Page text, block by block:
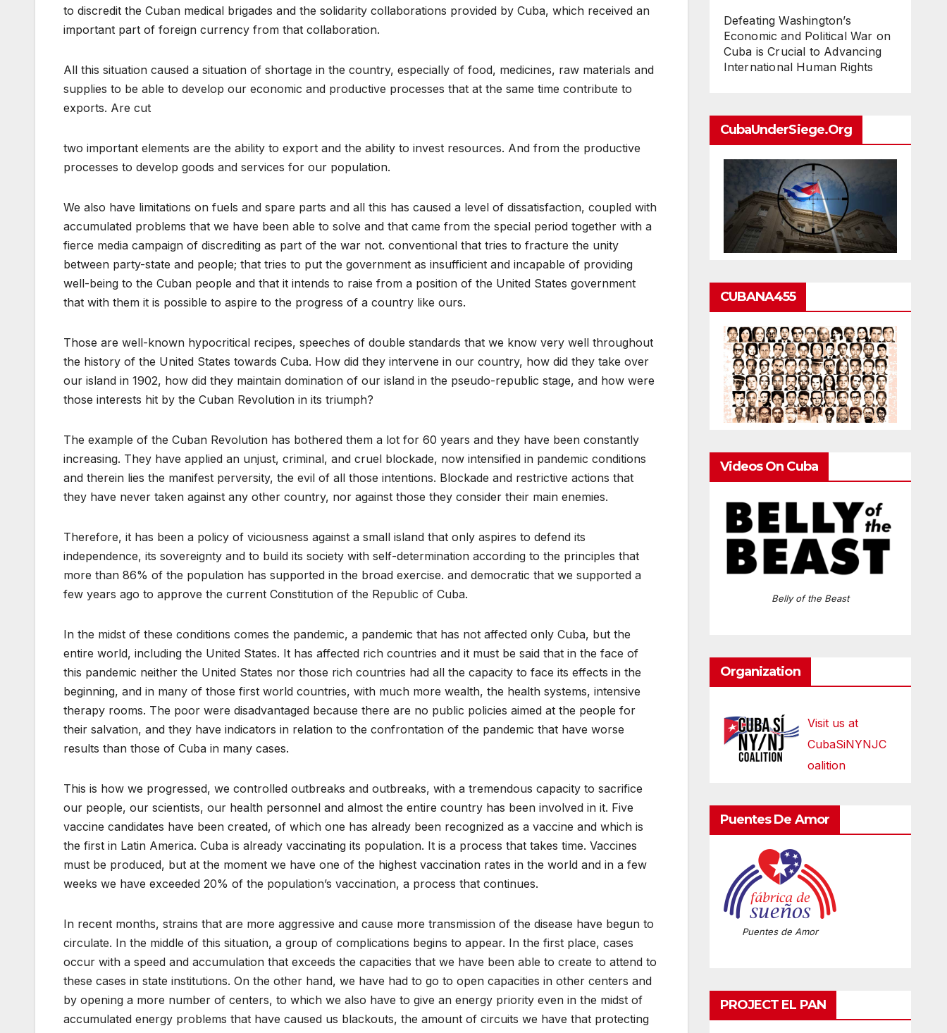
to discredit the Cuban medical brigades and the solidarity collaborations provided by Cuba, which received an
important part of foreign currency from that collaboration.
All this situation caused a situation of shortage in the country, especially of food, medicines, raw materials and
supplies to be able to develop our economic and productive processes that at the same time contribute to
exports. Are cut
two important elements are the ability to export and the ability to invest resources. And from the productive
processes to develop goods and services for our population.
We also have limitations on fuels and spare parts and all this has caused a level of dissatisfaction, coupled with
accumulated problems that we have been able to solve and that came from the special period together with a
fierce media campaign of discrediting as part of the war not. conventional that tries to fracture the unity
between party-state and people; that tries to put the government as insufficient and incapable of providing
well-being to the Cuban people and that it intends to raise from a position of the United States government
that with them it is possible to aspire to the progress of a country like ours.
Those are well-known hypocritical recipes, speeches of double standards that we know very well throughout
the history of the United States towards Cuba. How did they intervene in our country, how did they take over
our island in 1902, how did they maintain domination of our island in the pseudo-republic stage, and how were
those interests hit by the Cuban Revolution in its triumph?
The example of the Cuban Revolution has bothered them a lot for 60 years and they have been constantly
increasing. They have applied an unjust, criminal, and cruel blockade, now intensified in pandemic conditions
and therein lies the manifest perversity, the evil of all those intentions. Blockade and restrictive actions that
they have never taken against any other country, nor against those they consider their main enemies.
Therefore, it has been a policy of viciousness against a small island that only aspires to defend its
independence, its sovereignty and to build its society with self-determination according to the principles that
more than 86% of the population has supported in the broad exercise. and democratic that we supported a
few years ago to approve the current Constitution of the Republic of Cuba.
In the midst of these conditions comes the pandemic, a pandemic that has not affected only Cuba, but the
entire world, including the United States. It has affected rich countries and it must be said that in the face of
this pandemic neither the United States nor those rich countries had all the capacity to face its effects in the
beginning, and in many of those first world countries, with much more wealth, the health systems, intensive
therapy rooms. The poor were disadvantaged because there are no public policies aimed at the people for
their salvation, and they have indicators in relation to the confrontation of the pandemic that have worse
results than those of Cuba in many cases.
This is how we progressed, we controlled outbreaks and outbreaks, with a tremendous capacity to sacrifice
our people, our scientists, our health personnel and almost the entire country has been involved in it. Five
vaccine candidates have been created, of which one has already been recognized as a vaccine and which is
the first in Latin America. Cuba is already vaccinating its population. It is a process that takes time. Vaccines
must be produced, but at the moment we have one of the highest vaccination rates in the world and in a few
weeks we have exceeded 20% of the population’s vaccination, a process that continues.
In recent months, strains that are more aggressive and cause more transmission of the disease have begun to
circulate. In the middle of this situation, a group of complications begins to appear. In the first place, cases
occur with a speed and accumulation that exceeds the capacities that we have been able to create to attend to
these cases in state institutions. On the other hand, we have had to go to open capacities in other centers and
by opening a more number of centers, to which we also have to give an energy priority even in the midst of
accumulated energy problems that have caused us blackouts, the amount of circuits we have that protecting
Defeating Washington’s
Economic and Political War on
Cuba is Crucial to Advancing
International Human Rights
CubaUnderSiege.org
CUBANA455
Videos On Cuba
Belly of the Beast
Organization
Visit us at
CubaSiNYNJC
oalition
Puentes De Amor
Puentes de Amor
PROJECT EL PAN